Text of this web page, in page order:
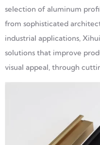
selection of aluminum
from sophisticated
industrial applications,
solutions that improve
visual appeal, through